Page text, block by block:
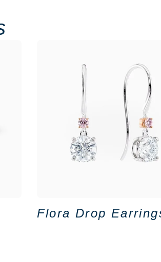
Flora Drop